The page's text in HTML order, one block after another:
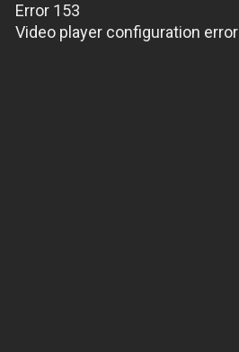
Error 153
Video player configuration error